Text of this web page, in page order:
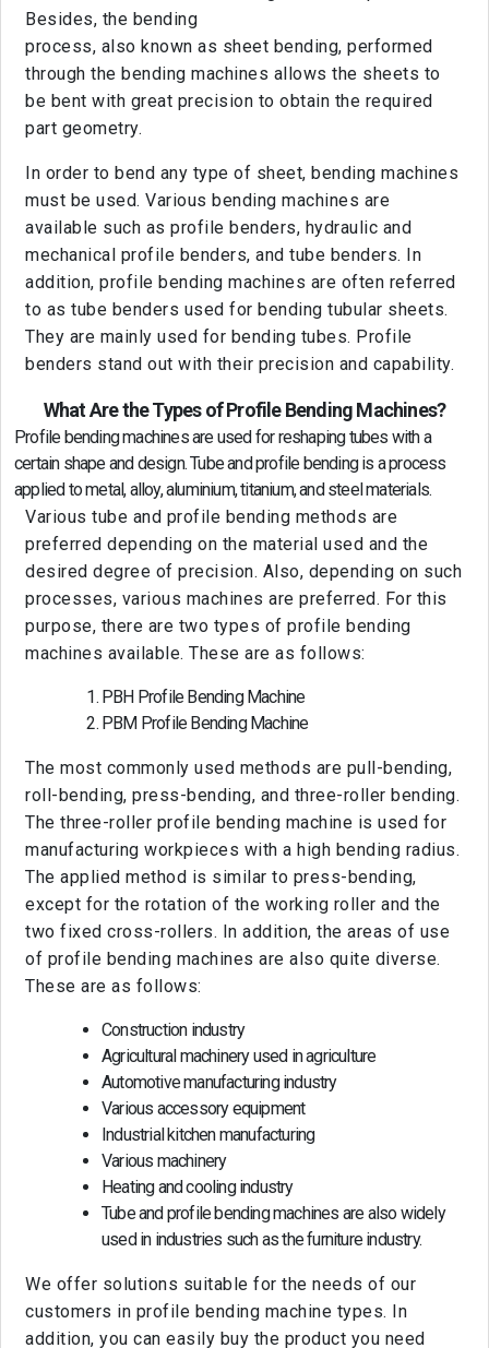
Besides, the bending
process, also known as sheet bending, performed
through the bending machines allows the sheets to
be bent with great precision to obtain the required
part geometry.
In order to bend any type of sheet, bending machines
must be used. Various bending machines are
available such as profile benders, hydraulic and
mechanical profile benders, and tube benders. In
addition, profile bending machines are often referred
to as tube benders used for bending tubular sheets.
They are mainly used for bending tubes. Profile
benders stand out with their precision and capability.
What Are the Types of Profile Bending Machines?
Profile bending machines are used for reshaping tubes with a
certain shape and design. Tube and profile bending is a process
applied to metal, alloy, aluminium, titanium, and steel materials.
Various tube and profile bending methods are
preferred depending on the material used and the
desired degree of precision. Also, depending on such
processes, various machines are preferred. For this
purpose, there are two types of profile bending
machines available. These are as follows:
PBH Profile Bending Machine
PBM Profile Bending Machine
The most commonly used methods are pull-bending,
roll-bending, press-bending, and three-roller bending.
The three-roller profile bending machine is used for
manufacturing workpieces with a high bending radius.
The applied method is similar to press-bending,
except for the rotation of the working roller and the
two fixed cross-rollers. In addition, the areas of use
of profile bending machines are also quite diverse.
These are as follows:
Construction industry
Agricultural machinery used in agriculture
Automotive manufacturing industry
Various accessory equipment
Industrial kitchen manufacturing
Various machinery
Heating and cooling industry
Tube and profile bending machines are also widely
used in industries such as the furniture industry.
We offer solutions suitable for the needs of our
customers in profile bending machine types. In
addition, you can easily buy the product you need